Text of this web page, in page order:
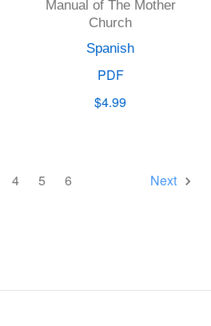
Manual of The Mother
Church
Spanish
PDF
$4.99
4 5 6 Next